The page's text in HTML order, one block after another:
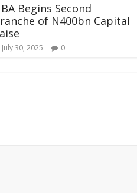
Begins Second
of N400bn Capital
July 30, 2025 0